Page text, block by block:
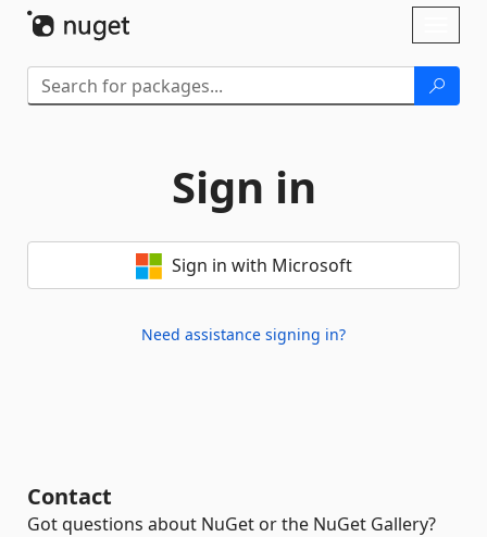
Sign in
Sign in with Microsoft
Need assistance signing in?
Contact
Got questions about NuGet or the NuGet Gallery?